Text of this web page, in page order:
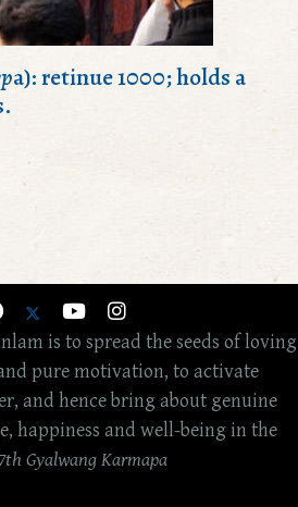
a): retinue 1000; holds a
is to spread the seeds of loving
pure motivation, to activate
and hence bring about genuine
happiness and well-being in the
Gyalwang Karmapa